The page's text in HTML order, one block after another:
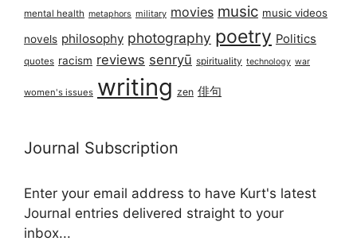
mental health metaphors military movies music music videos
novels philosophy photography poetry Politics
quotes racism reviews senryū spirituality technology war
women's issues writing zen 俳句
Journal Subscription
Enter your email address to have Kurt's latest
Journal entries delivered straight to your
inbox...